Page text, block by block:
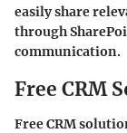
easily share
through
communication.
Free CRM
Free CRM